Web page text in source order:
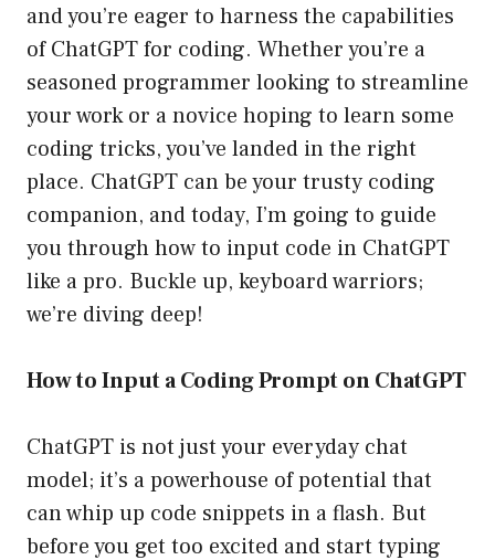
and you’re eager to harness the capabilities
of ChatGPT for coding. Whether you’re a
seasoned programmer looking to streamline
your work or a novice hoping to learn some
coding tricks, you’ve landed in the right
place. ChatGPT can be your trusty coding
companion, and today, I’m going to guide
you through how to input code in ChatGPT
like a pro. Buckle up, keyboard warriors;
we’re diving deep!
How to Input a Coding Prompt on ChatGPT
ChatGPT is not just your everyday chat
model; it’s a powerhouse of potential that
can whip up code snippets in a flash. But
before you get too excited and start typing